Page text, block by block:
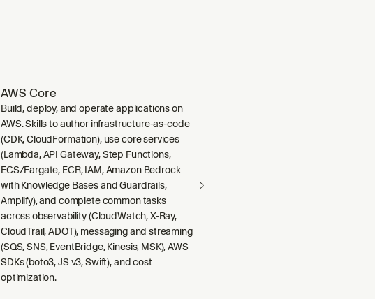
AWS Core
Build, deploy, and operate applications on
AWS. Skills to author infrastructure-as-code
(CDK, CloudFormation), use core services
(Lambda, API Gateway, Step Functions,
ECS/Fargate, ECR, IAM, Amazon Bedrock
with Knowledge Bases and Guardrails,
Amplify), and complete common tasks
across observability (CloudWatch, X-Ray,
CloudTrail, ADOT), messaging and streaming
(SQS, SNS, EventBridge, Kinesis, MSK), AWS
SDKs (boto3, JS v3, Swift), and cost
optimization.